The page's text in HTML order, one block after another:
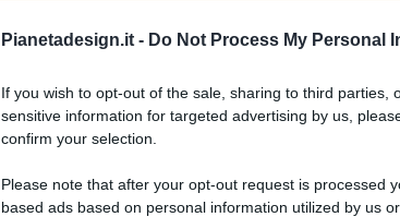
Pianetadesign.it - Do Not Process My Personal
If you wish to opt-out of the sale, sharing to third parties,
sensitive information for targeted advertising by us,
confirm your selection.
Please note that after your opt-out request is processed
based ads based on personal information utilized by us